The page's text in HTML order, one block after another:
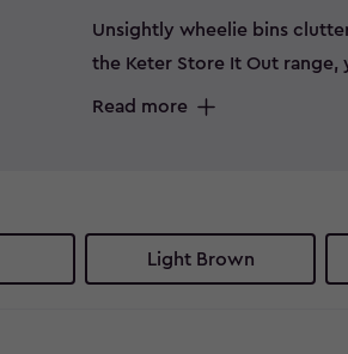
Unsightly wheelie bins
the Keter Store It Out
storing bins out of sight.
Ready to reclaim your
solutions.
Read more
Light Brown